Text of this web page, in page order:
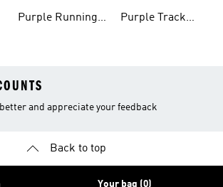
Purple Running
Purple Track
and appreciate your feedback
Back to top
Your bag (0)